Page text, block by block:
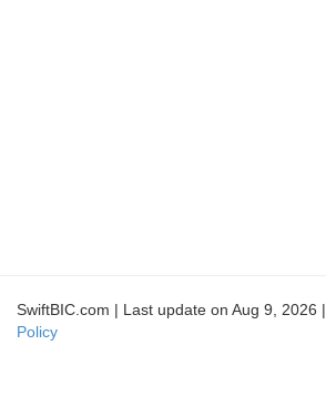
SwiftBIC.com | Last update on Aug 9, 2026 |
Policy